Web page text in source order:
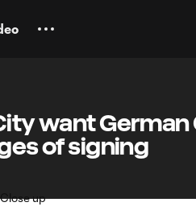
want
of signing